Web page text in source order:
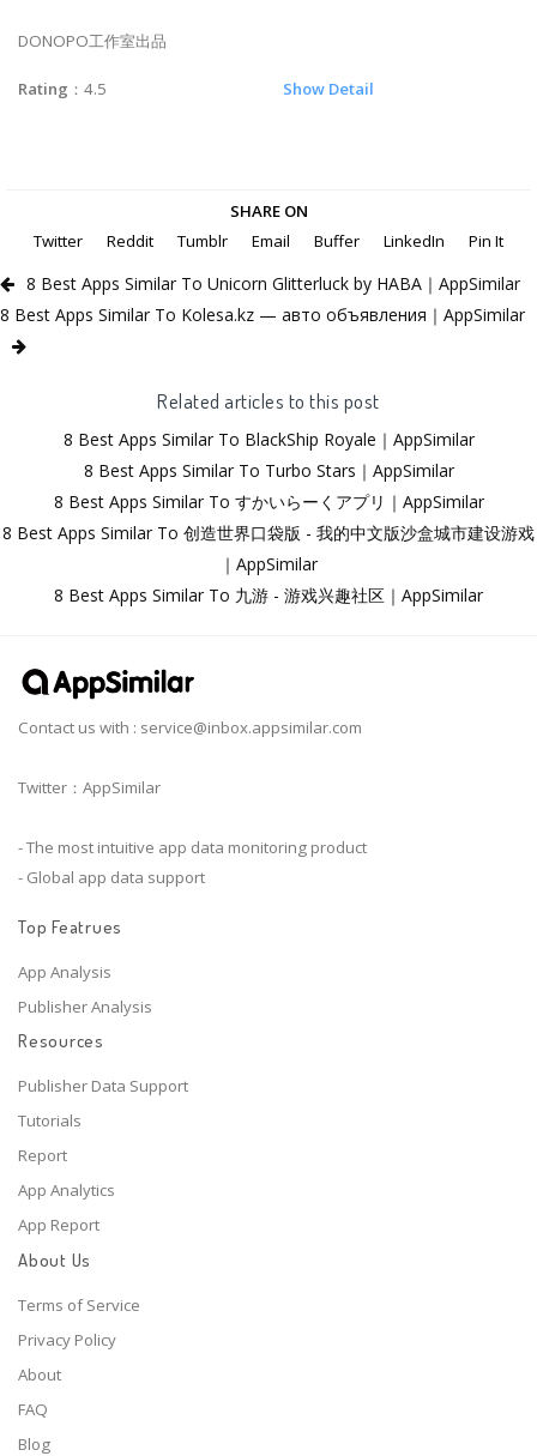
DONOPO工作室出品
Rating ：4.5 Show Detail
SHARE ON
Twitter
Reddit Tumblr Email Buffer LinkedIn Pin It
8 Best Apps Similar To Unicorn Glitterluck by HABA｜AppSimilar
8 Best Apps Similar To Kolesa.kz — авто объявления｜AppSimilar
Related articles to this post
8 Best Apps Similar To BlackShip Royale｜AppSimilar
8 Best Apps Similar To Turbo Stars｜AppSimilar
8 Best Apps Similar To すかいらーくアプリ｜AppSimilar
8 Best Apps Similar To 创造世界口袋版 - 我的中文版沙盒城市建设游戏
｜AppSimilar
8 Best Apps Similar To 九游 - 游戏兴趣社区｜AppSimilar
Contact us with : service@inbox.appsimilar.com
Twitter：AppSimilar
- The most intuitive app data monitoring product
- Global app data support
Top Featrues
App Analysis
Publisher Analysis
Resources
Publisher Data Support
Tutorials
Report
App Analytics
App Report
About Us
Terms of Service
Privacy Policy
About
FAQ
Blog